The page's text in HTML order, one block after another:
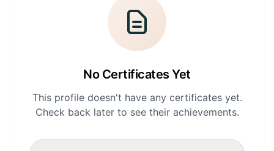
API Docs
Get Certified
No Certificates Yet
This profile doesn't have any certificates yet.
Check back later to see their achievements.